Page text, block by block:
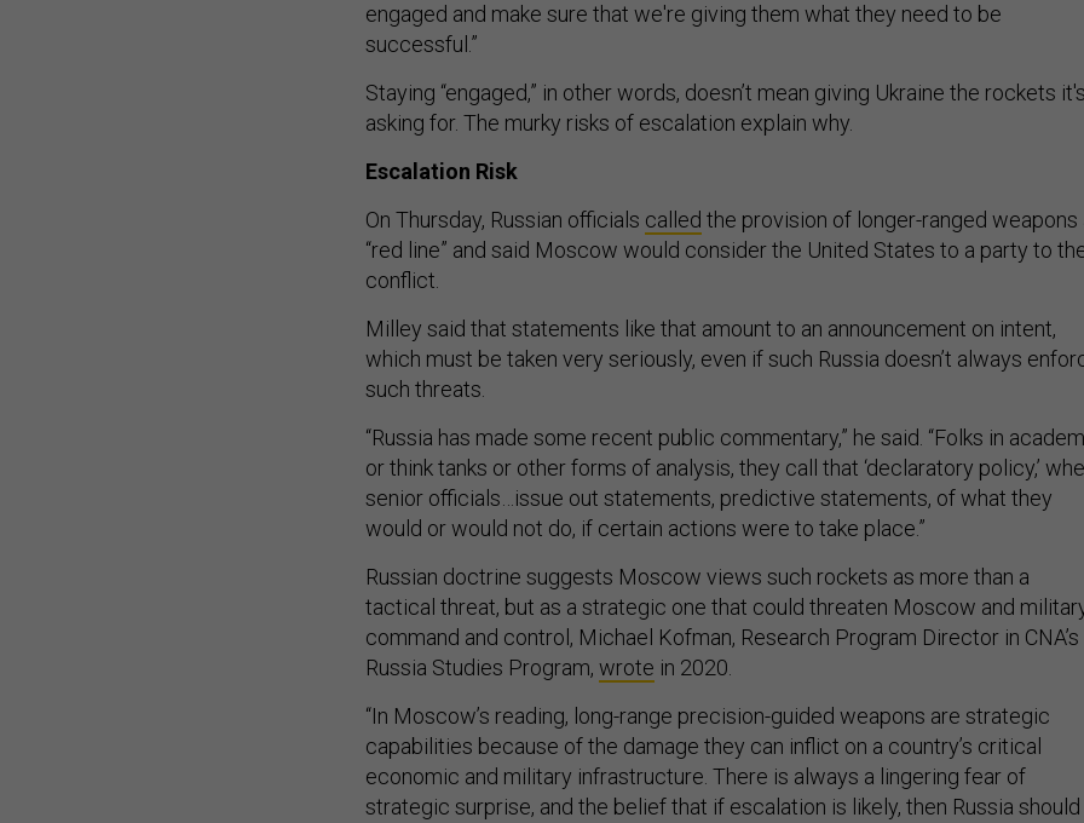
engaged and make sure that we're giving them what they need to be
successful.”
Staying “engaged,” in other words, doesn’t mean giving Ukraine the rockets
asking for. The murky risks of escalation explain why.
Escalation Risk
On Thursday, Russian officials called the provision of longer-ranged weapons
“red line” and said Moscow would consider the United States to a party to
conflict.
Milley said that statements like that amount to an announcement on intent,
which must be taken very seriously, even if such Russia doesn’t always
such threats.
“Russia has made some recent public commentary,” he said. “Folks in
or think tanks or other forms of analysis, they call that ‘declaratory policy,’
senior officials…issue out statements, predictive statements, of what they
would or would not do, if certain actions were to take place.”
Russian doctrine suggests Moscow views such rockets as more than a
tactical threat, but as a strategic one that could threaten Moscow and
command and control, Michael Kofman, Research Program Director in CNA’s
Russia Studies Program, wrote in 2020.
“In Moscow’s reading, long-range precision-guided weapons are strategic
capabilities because of the damage they can inflict on a country’s critical
economic and military infrastructure. There is always a lingering fear of
strategic surprise, and the belief that if escalation is likely, then Russia should